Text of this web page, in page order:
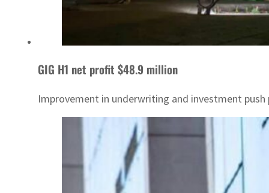
GIG H1 net profit $48.9 million
Improvement in underwriting and investment